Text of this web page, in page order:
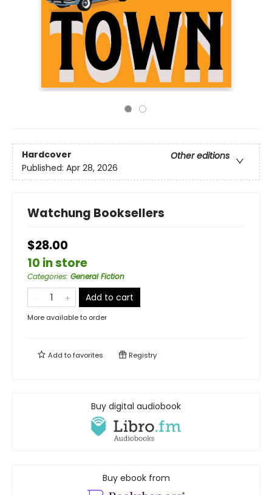
Hardcover
Other editions
Published: Apr 28, 2026
Watchung Booksellers
$28.00
10 in store
Categories: General Fiction
Add to cart
More available to order
Add tofavorites Registry
Buy digital audiobook
Buy ebook from